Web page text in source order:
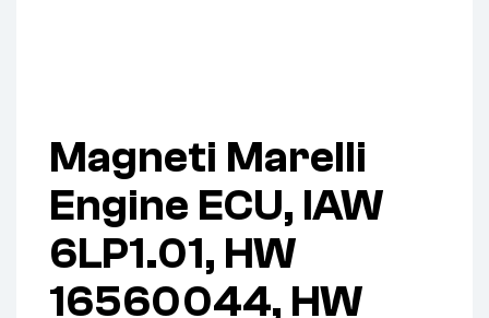
Magneti Marelli
Engine ECU, IAW
6LP1.01, HW
16560044, HW